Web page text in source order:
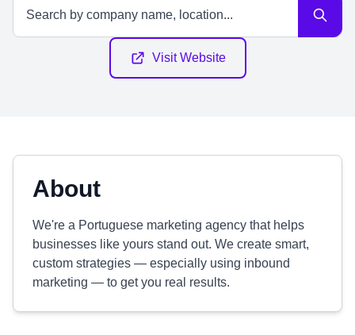
Visit Website
About
We're a Portuguese marketing agency that helps
businesses like yours stand out. We create smart,
custom strategies — especially using inbound
marketing — to get you real results.